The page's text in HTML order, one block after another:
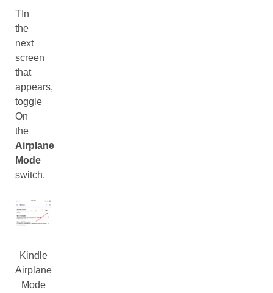
TIn
the
next
screen
that
appears,
toggle
On
the
Airplane
Mode
switch.
Kindle
Airplane
Mode